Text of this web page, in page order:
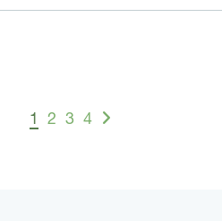
1 2 3 4